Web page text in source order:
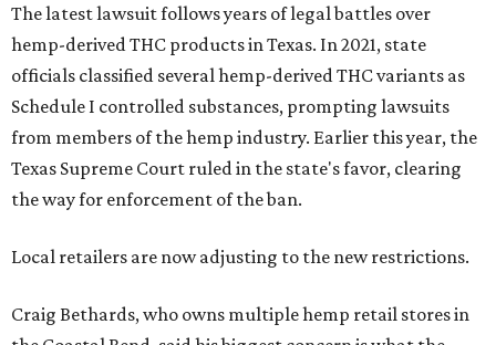
The latest lawsuit follows years of legal battles over
hemp-derived THC products in Texas. In 2021, state
officials classified several hemp-derived THC variants as
Schedule I controlled substances, prompting lawsuits
from members of the hemp industry. Earlier this year, the
Texas Supreme Court ruled in the state's favor, clearing
the way for enforcement of the ban.
Local retailers are now adjusting to the new restrictions.
Craig Bethards, who owns multiple hemp retail stores in